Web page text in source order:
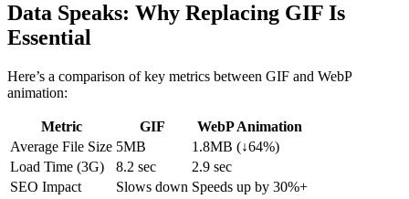
Data Speaks: Why Replacing GIF Is
Essential
Here’s a comparison of key metrics between GIF and WebP
animation:
Metric GIF
WebP Animation
Average File Size 5MB
1.8MB (↓64%)
Load Time (3G)
8.2 sec
2.9 sec
SEO Impact
Slows down Speeds up by 30%+